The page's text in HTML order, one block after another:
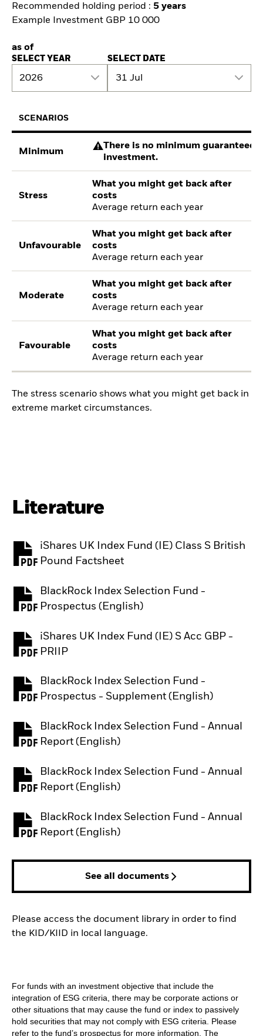
Recommended holding period : 5 years
Example Investment GBP 10 000
as of
SELECT YEAR
2026
SELECT DATE
31 Jul
SCENARIOS
Minimum
There is no minimum guaranteed
investment.
Stress
What you might get back after
costs
Average return each year
Unfavourable
What you might get back after
costs
Average return each year
Moderate
What you might get back after
costs
Average return each year
Favourable
What you might get back after
costs
Average return each year
The stress scenario shows what you might get back in
extreme market circumstances.
Literature
iShares UK Index Fund (IE) Class S British
Pound Factsheet
PDF, opens in a new tab
BlackRock Index Selection Fund -
Prospectus (English)
PDF, opens in a new tab
iShares UK Index Fund (IE) S Acc GBP -
PRIIP
PDF, opens in a new tab
BlackRock Index Selection Fund -
Prospectus - Supplement (English)
PDF, opens in a new tab
BlackRock Index Selection Fund - Annual
Report (English)
PDF, opens in a new tab
BlackRock Index Selection Fund - Annual
Report (English)
PDF, opens in a new tab
BlackRock Index Selection Fund - Annual
Report (English)
PDF, opens in a new tab
See all documents
Please access the document library in order to find
the KID/KIID in local language.
For funds with an investment objective that include the
integration of ESG criteria, there may be corporate actions or
other situations that may cause the fund or index to passively
hold securities that may not comply with ESG criteria. Please
refer to the fund’s prospectus for more information. The